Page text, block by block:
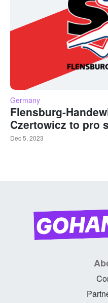
Germany
Flensburg-
Czertowicz to pro
Dec 5, 2023